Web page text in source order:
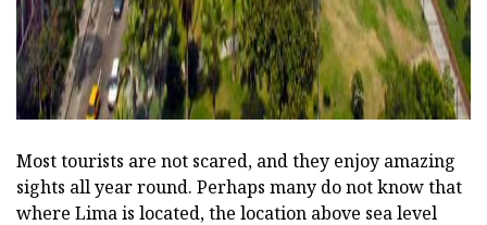
Most tourists are not scared, and they enjoy amazing
sights all year round. Perhaps many do not know that
where Lima is located, the location above sea level